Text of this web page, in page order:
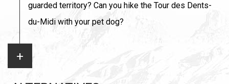
guarded territory? Can you hike the Tour des Dents-
du-Midi with your pet dog?